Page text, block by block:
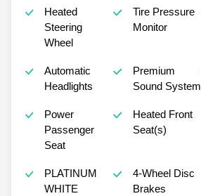
Heated
Steering
Wheel
Tire Pressure
Monitor
Automatic
Headlights
Premium
Sound System
Power
Passenger
Seat
Heated Front
Seat(s)
PLATINUM
WHITE
4-Wheel Disc
Brakes